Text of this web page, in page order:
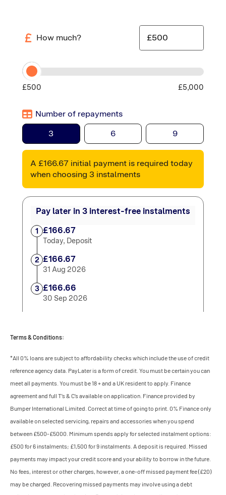
Terms & Conditions:
*All 0% loans are subject to affordability checks which include the use of credit
reference agency data. PayLater is a form of credit. You must be certain you can
meet all payments. You must be 18 + and a UK resident to apply. Finance
agreement and full T’s & C’s available on application. Finance provided by
Bumper International Limited. Correct at time of going to print. 0% Finance only
available on selected servicing, repairs and accessories when you spend
between £500-£5000. Minimum spends apply for selected instalment options:
£500 for 6 instalments; £1,500 for 9 instalments. A deposit is required. Missed
payments may impact your credit score and your ability to borrow in the future.
No fees, interest or other charges, however, a one-off missed payment fee (£20)
may be charged. Recovering missed payments may involve using a debt